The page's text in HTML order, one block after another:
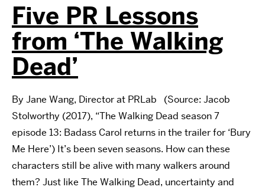
Five PR Lessons
from ‘The Walking
Dead’
By Jane Wang, Director at PRLab (Source: Jacob
Stolworthy (2017), “The Walking Dead season 7
episode 13: Badass Carol returns in the trailer for ‘Bury
Me Here’) It’s been seven seasons. How can these
characters still be alive with many walkers around
them? Just like The Walking Dead, uncertainty and